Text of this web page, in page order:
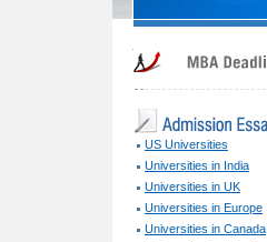
US Universities
Universities in India
Universities in UK
Universities in Europe
Universities in Canada